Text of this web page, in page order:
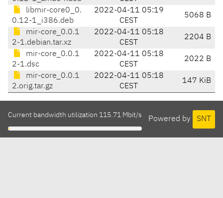
libmir-core0_0.
0.12-1_i386.deb
2022-04-11 05:19
CEST
5068 B
mir-core_0.0.1
2-1.debian.tar.xz
2022-04-11 05:18
CEST
2204 B
mir-core_0.0.1
2-1.dsc
2022-04-11 05:18
CEST
2022 B
mir-core_0.0.1
2.orig.tar.gz
2022-04-11 05:18
CEST
147 KiB
Powered by SNT
Current bandwidth utilization 115.71 Mbit/s